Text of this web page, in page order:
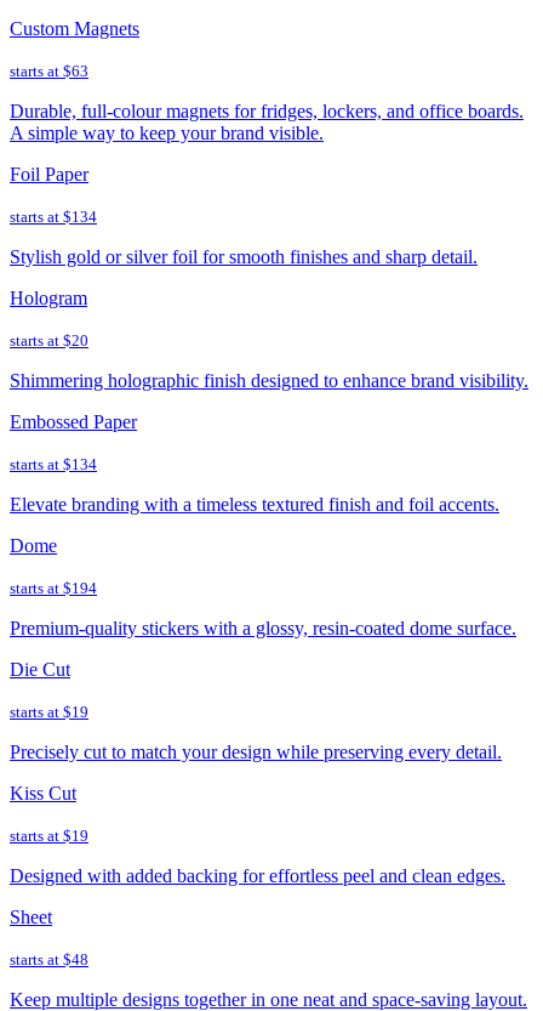
Custom Magnets
starts at $63
Durable, full-colour magnets for fridges, lockers, and office boards.
A simple way to keep your brand visible.
Foil Paper
starts at $134
Stylish gold or silver foil for smooth finishes and sharp detail.
Hologram
starts at $20
Shimmering holographic finish designed to enhance brand visibility.
Embossed Paper
starts at $134
Elevate branding with a timeless textured finish and foil accents.
Dome
starts at $194
Premium-quality stickers with a glossy, resin-coated dome surface.
Die Cut
starts at $19
Precisely cut to match your design while preserving every detail.
Kiss Cut
starts at $19
Designed with added backing for effortless peel and clean edges.
Sheet
starts at $48
Keep multiple designs together in one neat and space-saving layout.